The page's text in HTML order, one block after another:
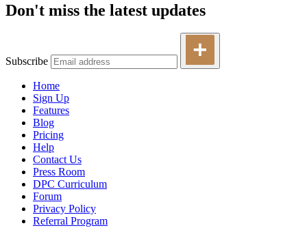
Don't miss the latest updates
Subscribe
Home
Sign Up
Features
Blog
Pricing
Help
Contact Us
Press Room
DPC Curriculum
Forum
Privacy Policy
Referral Program